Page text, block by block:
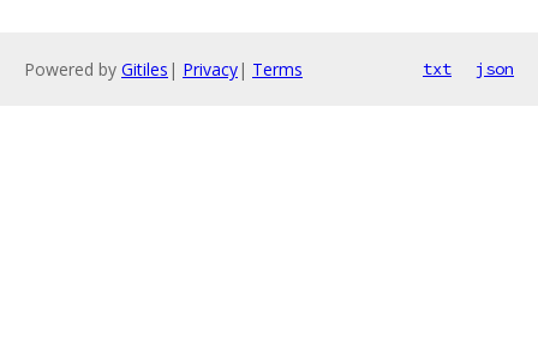
Powered by Gitiles | Privacy| Terms txt json